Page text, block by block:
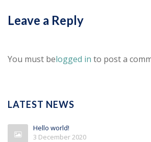
Leave a Reply
You must belogged in to post a
LATEST NEWS
Hello world!
3 December 2020